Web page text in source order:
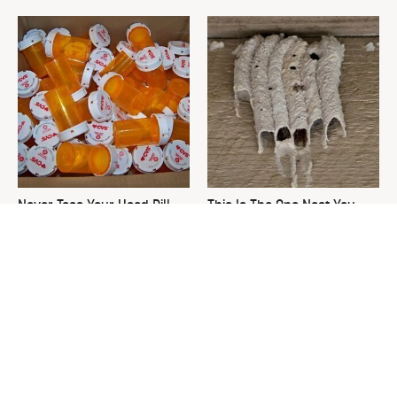
Never Toss Your Used Pill
This Is The One Nest You